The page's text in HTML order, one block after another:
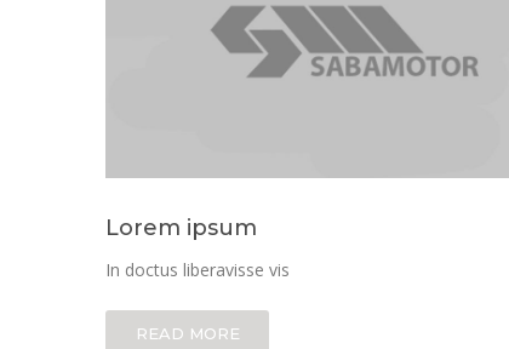
Lorem ipsum
In doctus liberavisse vis
READ MORE